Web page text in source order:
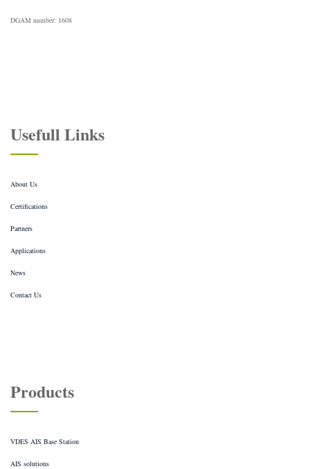
DGAM number: 1608
Usefull Links
About Us
Certifications
Partners
Applications
News
Contact Us
Products
VDES AIS Base Station
AIS solutions